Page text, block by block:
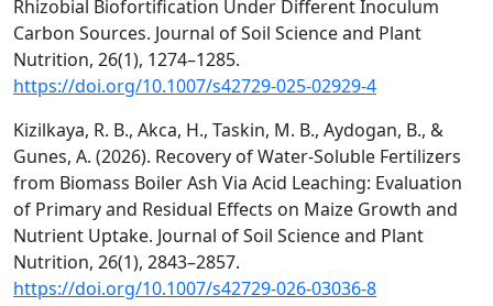
Rhizobial Biofortification Under Different Inoculum
Carbon Sources. Journal of Soil Science and Plant
Nutrition, 26(1), 1274–1285.
https://doi.org/10.1007/s42729-025-02929-4
Kizilkaya, R. B., Akca, H., Taskin, M. B., Aydogan, B., &
Gunes, A. (2026). Recovery of Water-Soluble Fertilizers
from Biomass Boiler Ash Via Acid Leaching: Evaluation
of Primary and Residual Effects on Maize Growth and
Nutrient Uptake. Journal of Soil Science and Plant
Nutrition, 26(1), 2843–2857.
https://doi.org/10.1007/s42729-026-03036-8